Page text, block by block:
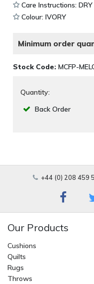
Care Instructions: DRY
Colour: IVORY
Minimum order
Stock Code: MCFP-
Quantity:
Back Order
+44 (0) 208 459
Our Products
Cushions
Quilts
Rugs
Throws